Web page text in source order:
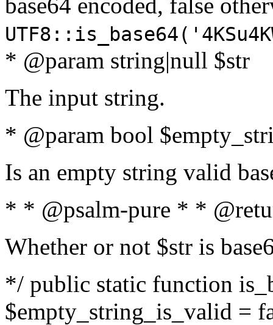
* @param string|null $str
The input string.
* @param bool
Is an empty string valid
* * @psalm-pure * *
Whether or not $str is
*/ public static function
$empty_string_is_valid =